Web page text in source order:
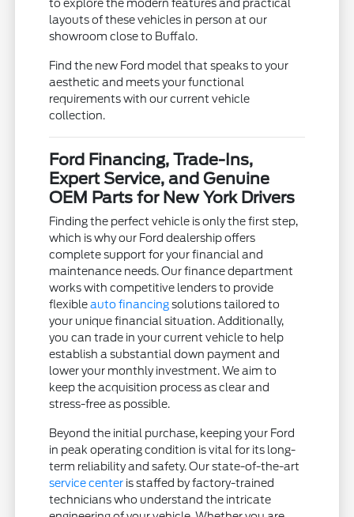
to explore the modern features and practical
layouts of these vehicles in person at our
showroom close to Buffalo.
Find the new Ford model that speaks to your
aesthetic and meets your functional
requirements with our current vehicle
collection.
Ford Financing, Trade-Ins,
Expert Service, and Genuine
OEM Parts for New York Drivers
Finding the perfect vehicle is only the first step,
which is why our Ford dealership offers
complete support for your financial and
maintenance needs. Our finance department
works with competitive lenders to provide
flexibleauto financingsolutions tailored to
your unique financial situation. Additionally,
you can trade in your current vehicle to help
establish a substantial down payment and
lower your monthly investment. We aim to
keep the acquisition process as clear and
stress-free as possible.
Beyond the initial purchase, keeping your Ford
in peak operating condition is vital for its long-
term reliability and safety. Our state-of-the-art
service center is staffed by factory-trained
technicians who understand the intricate